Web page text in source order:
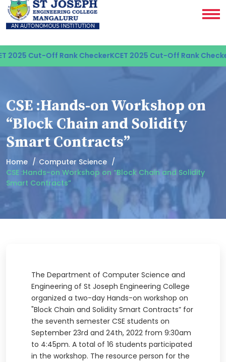
2025 Cut-Off Rank CheckerKCET 2025 Cut-Off Rank Checker
CSE :Hands-on Workshop on
“Block Chain and Solidity
Smart Contracts”
Home
Computer Science
CSE :Hands-on Workshop on “Block Chain and Solidity
Smart Contracts”
The Department of Computer Science and
Engineering of St Joseph Engineering College
organized a two-day Hands-on workshop on
"Block Chain and Solidity Smart Contracts” for
the seventh semester CSE students on
September 23rd and 24th, 2022 from 9:30am
to 4:45pm. A total of 16 students participated
in the workshop. The resource person for the